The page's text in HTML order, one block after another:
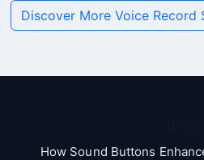
Discover More Voice Record
How Sound Buttons